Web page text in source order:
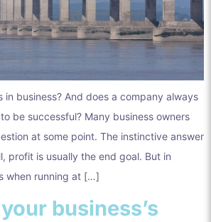
in business? And does a company always
be successful? Many business owners
at some point. The instinctive answer
profit is usually the end goal. But in
when running at […]
business’s